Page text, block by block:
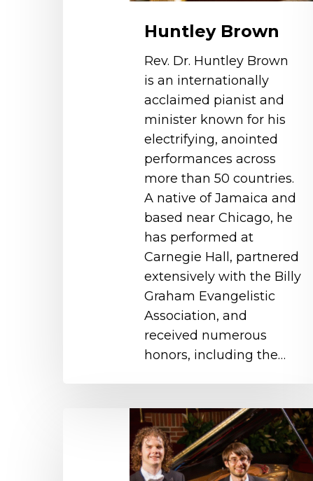
Huntley Brown
Rev. Dr. Huntley Brown
is an internationally
acclaimed pianist and
minister known for his
electrifying, anointed
performances across
more than 50 countries.
A native of Jamaica and
based near Chicago, he
has performed at
Carnegie Hall, partnered
extensively with the Billy
Graham Evangelistic
Association, and
received numerous
honors, including the…